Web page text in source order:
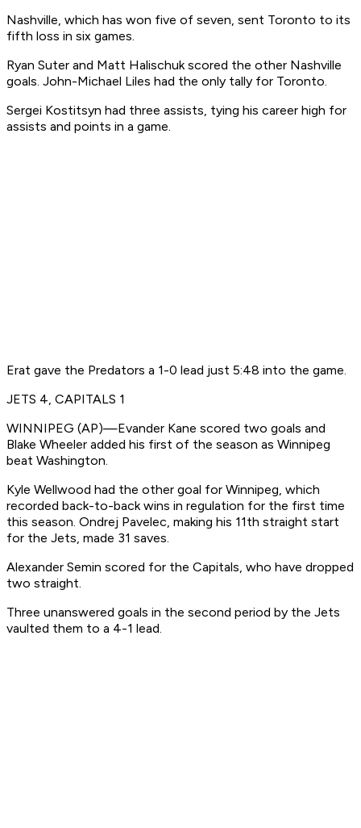
Nashville, which has won five of seven, sent Toronto to its
fifth loss in six games.
Ryan Suter and Matt Halischuk scored the other Nashville
goals. John-Michael Liles had the only tally for Toronto.
Sergei Kostitsyn had three assists, tying his career high for
assists and points in a game.
Erat gave the Predators a 1-0 lead just 5:48 into the game.
JETS 4, CAPITALS 1
WINNIPEG (AP)—Evander Kane scored two goals and
Blake Wheeler added his first of the season as Winnipeg
beat Washington.
Kyle Wellwood had the other goal for Winnipeg, which
recorded back-to-back wins in regulation for the first time
this season. Ondrej Pavelec, making his 11th straight start
for the Jets, made 31 saves.
Alexander Semin scored for the Capitals, who have dropped
two straight.
Three unanswered goals in the second period by the Jets
vaulted them to a 4-1 lead.